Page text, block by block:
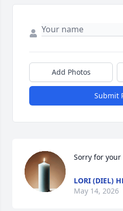
Add Photos
Submit
Sorry for your
LORI (DIEL)
May 14, 2026